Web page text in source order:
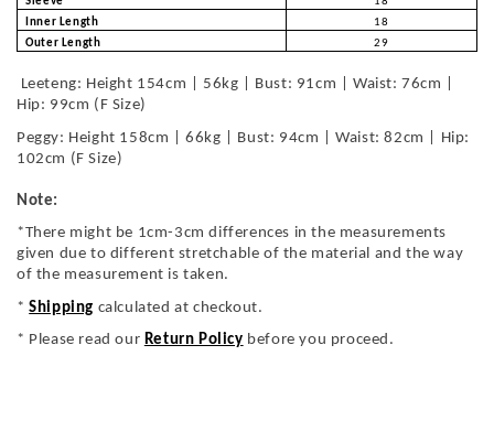
Inner Length
18
Outer Length
29
Leeteng: Height 154cm | 56kg | Bust: 91cm | Waist: 76cm |
Hip: 99cm (F Size)
Peggy: Height 158cm | 66kg | Bust: 94cm | Waist: 82cm | Hip:
102cm (F Size)
Note:
*There might be 1cm-3cm differences in the measurements
given due to different stretchable of the material and the way
of the measurement is taken.
*Shipping calculated at checkout.
* Please read our Return Policy before you proceed.